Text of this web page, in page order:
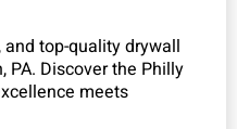
top-quality drywall
PA. Discover the Philly
meets